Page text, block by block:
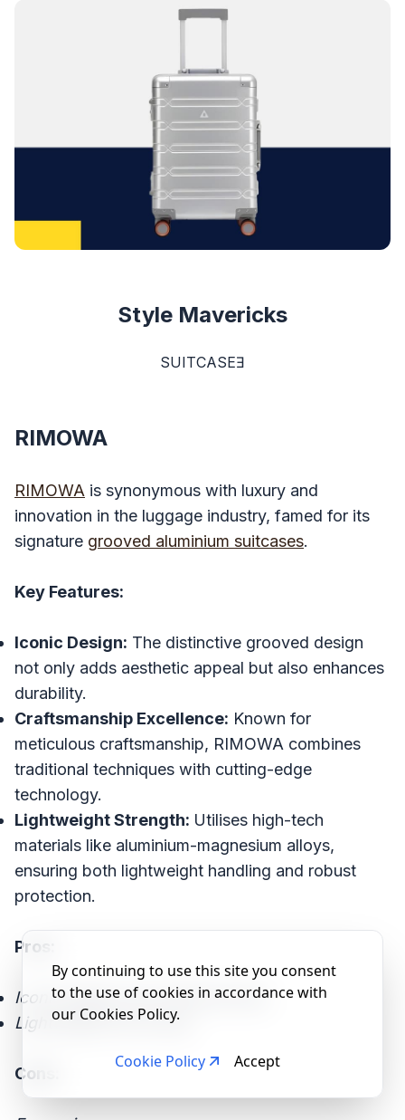
Style Mavericks
SUITCASEƎ
RIMOWA
RIMOWA is synonymous with luxury and
innovation in the luggage industry, famed for its
signature grooved aluminium suitcases.
Key Features:
Iconic Design: The distinctive grooved design
not only adds aesthetic appeal but also enhances
durability.
Craftsmanship Excellence: Known for
meticulous craftsmanship, RIMOWA combines
traditional techniques with cutting-edge
technology.
Lightweight Strength: Utilises high-tech
materials like aluminium-magnesium alloys,
ensuring both lightweight handling and robust
protection.
Pros:
Iconic design and craftsmanship.
Lightweight yet strong.
Cons:
By continuing to use this site you consent
to the use of cookies in accordance with
our Cookies Policy.
Cookie Policy Accept